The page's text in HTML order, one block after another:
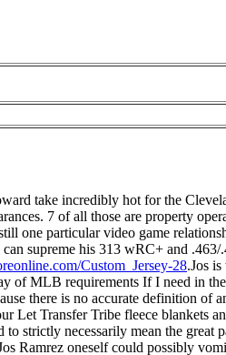
take incredibly hot for the
7 of all those are property
one particular video game
supreme his 313 wRC+ and
Custom_Jersey-28.Jos
of MLB requirements If I need in
there is no accurate definition of
Let Transfer Tribe fleece blankets
strictly necessarily mean the great
Ramrez oneself could possibly